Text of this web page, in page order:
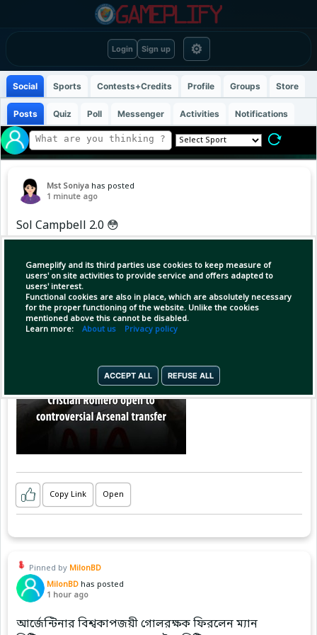
Login Sign up ⚙
Gameplify and its third parties use cookies to keep measure of
users' on site activities to provide service and offers adapted to
users' interest.
Functional cookies are also in place, which are absolutely necessary
for the proper functioning of the website. Unlike the cookies
mentioned above this cannot be disabled.
Learn more: About us Privacy policy
ACCEPT ALL REFUSE ALL
Social Sports Contests+Credits Profile Groups Store
Posts Quiz Poll Messenger Activities Notifications
Mst Soniya has posted
1 minute ago
Sol Campbell 2.0 😳
Copy Link Open
Pinned by MilonBD
MilonBD has posted
1 hour ago
আর্জেন্টিনার বিশ্বকাপজয়ী গোলরক্ষক ফিরলেন ম্যান